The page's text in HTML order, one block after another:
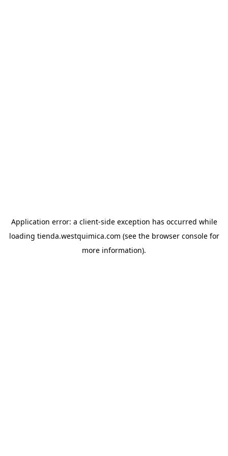
Application error: a client-side exception has occurred while
loading tienda.westquimica.com (see the browser consolefor
more information).